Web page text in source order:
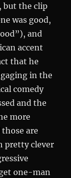
but the clip
was good,
and
accent
that he
in the
comedy
and the
more
are
pretty clever
one-man